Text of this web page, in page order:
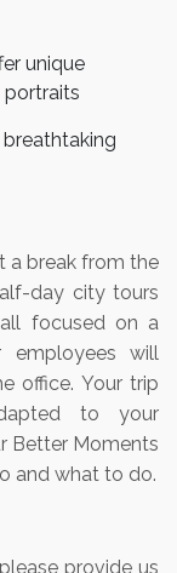
unique
a break from the
day city tours
focused on a
employees will
office. Your trip
to your
Better Moments
and what to do.
provide us